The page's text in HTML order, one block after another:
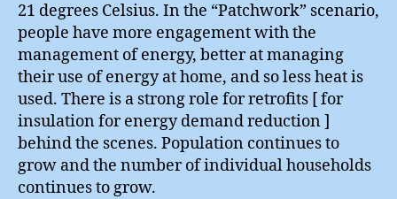
21 degrees Celsius. In the “Patchwork” scenario,
people have more engagement with the
management of energy, better at managing
their use of energy at home, and so less heat is
used. There is a strong role for retrofits [ for
insulation for energy demand reduction ]
behind the scenes. Population continues to
grow and the number of individual households
continues to grow.